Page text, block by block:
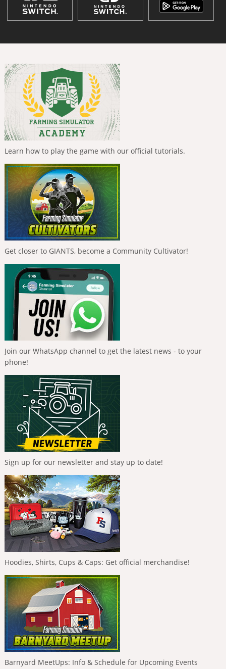
Learn how to play the game with our official tutorials.
Get closer to GIANTS, become a Community Cultivator!
Join our WhatsApp channel to get the latest news - to your
phone!
Sign up for our newsletter and stay up to date!
Hoodies, Shirts, Cups & Caps: Get official merchandise!
Barnyard MeetUps: Info & Schedule for Upcoming Events